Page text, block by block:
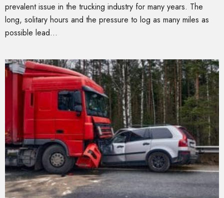
prevalent issue in the trucking industry for many years. The
long, solitary hours and the pressure to log as many miles as
possible lead...